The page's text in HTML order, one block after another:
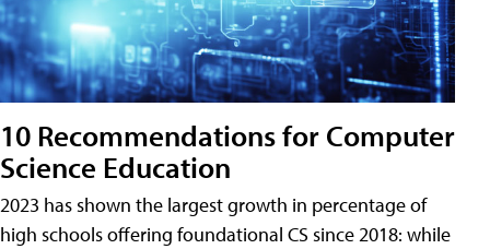
10 Recommendations for Computer
Science Education
2023 has shown the largest growth in percentage of
high schools offering foundational CS since 2018: while